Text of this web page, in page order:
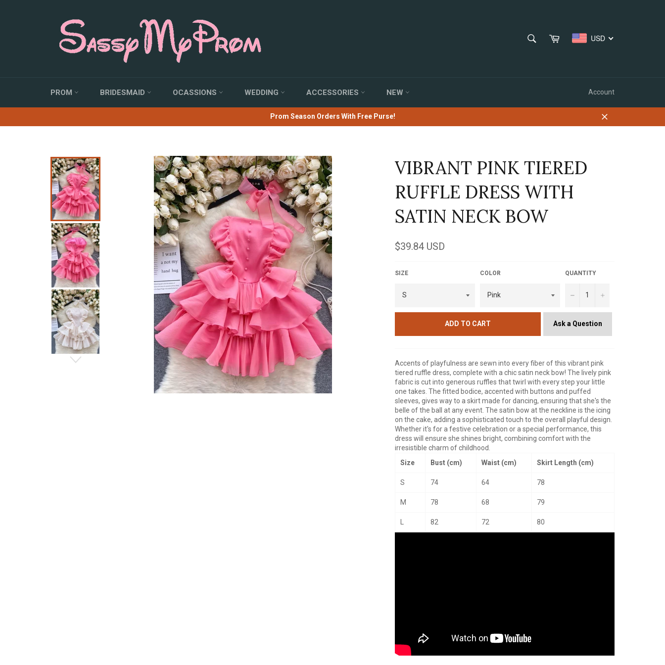
SEARCHCart USD
PROM BRIDESMAID OCASSIONS WEDDING ACCESSORIES NEW Account
Prom Season Orders With Free Purse!
Close
VIBRANT PINK TIERED
RUFFLE DRESS WITH
SATIN NECK BOW
Regular
price
$39.84 USD
SIZE COLOR QUANTITY
− +
ADD TO CART Ask a Question
Accents of playfulness are sewn into every fiber of this vibrant pink
tiered ruffle dress, complete with a chic satin neck bow! The lively pink
fabric is cut into generous ruffles that twirl with every step your little
one takes. The fitted bodice, accented with buttons and puffed
sleeves, gives way to a skirt made for dancing, ensuring that she's the
belle of the ball at any event. The satin bow at the neckline is the icing
on the cake, adding a sophisticated touch to the overall playful design.
Whether it's for a festive celebration or a special performance, this
dress will ensure she shines bright, combining comfort with the
irresistible charm of childhood.
Size
Bust (cm) Waist (cm) Skirt Length (cm)
S 74 64 78
M 78 68 79
82 72 80